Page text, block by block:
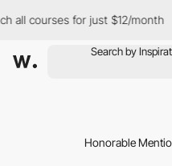
all courses for just $12/month
Honorable